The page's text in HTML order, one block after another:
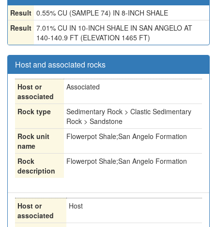
Result 0.55% CU (SAMPLE 74) IN 8-INCH SHALE
Result 7.01% CU IN 10-INCH SHALE IN SAN ANGELO AT
140-140.9 FT (ELEVATION 1465 FT)
Host and associated rocks
Host or
associated
Associated
Rock type
Sedimentary Rock > Clastic Sedimentary
Rock > Sandstone
Rock unit
name
Flowerpot Shale;San Angelo Formation
Rock
description
Flowerpot Shale;San Angelo Formation
Host or
associated
Host